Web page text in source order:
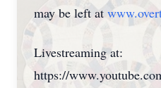
may be left at
Livestreaming at:
https://